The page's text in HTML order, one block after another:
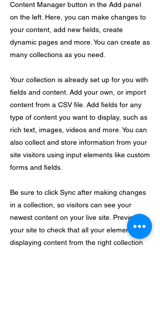
Content Manager button in the Add panel
on the left. Here, you can make changes to
your content, add new fields, create
dynamic pages and more. You can create as
many collections as you need.
Your collection is already set up for you with
fields and content. Add your own, or import
content from a CSV file. Add fields for any
type of content you want to display, such as
rich text, images, videos and more. You can
also collect and store information from your
site visitors using input elements like custom
forms and fields.
Be sure to click Sync after making changes
in a collection, so visitors can see your
newest content on your live site. Preview
your site to check that all your elements are
displaying content from the right collection